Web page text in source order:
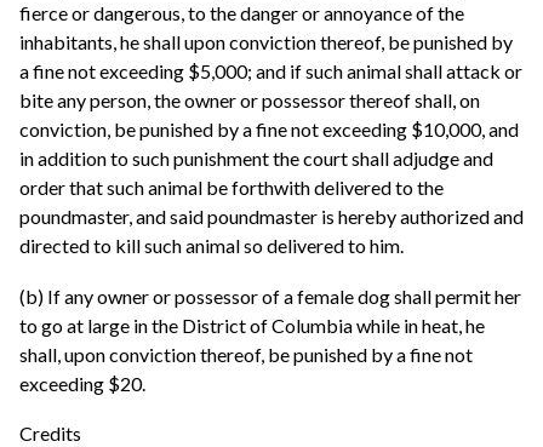
fierce or dangerous, to the danger or annoyance of the
inhabitants, he shall upon conviction thereof, be punished by
a fine not exceeding $5,000; and if such animal shall attack or
bite any person, the owner or possessor thereof shall, on
conviction, be punished by a fine not exceeding $10,000, and
in addition to such punishment the court shall adjudge and
order that such animal be forthwith delivered to the
poundmaster, and said poundmaster is hereby authorized and
directed to kill such animal so delivered to him.
(b) If any owner or possessor of a female dog shall permit her
to go at large in the District of Columbia while in heat, he
shall, upon conviction thereof, be punished by a fine not
exceeding $20.
Credits